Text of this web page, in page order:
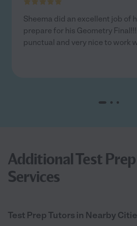
Sheema did an excellent job of
prepare for his Geometry
punctual and very nice to work
Additional Test
Services
Test Prep Tutors in Nearby